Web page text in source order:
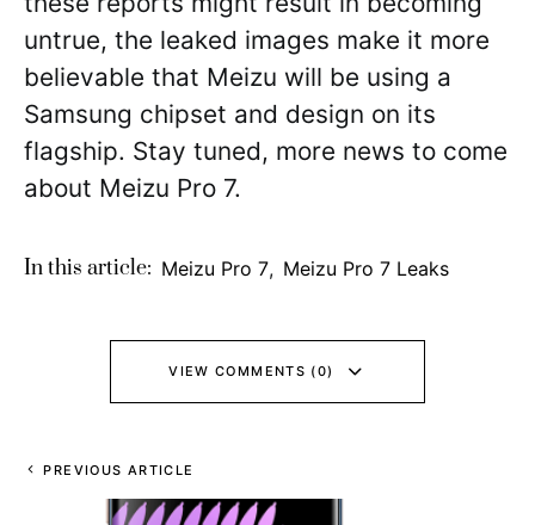
untrue, the leaked images make it more
believable that Meizu will be using a
Samsung chipset and design on its
flagship. Stay tuned, more news to come
about Meizu Pro 7.
In this article: Meizu Pro 7, Meizu Pro 7 Leaks
VIEW COMMENTS (0)
PREVIOUS ARTICLE